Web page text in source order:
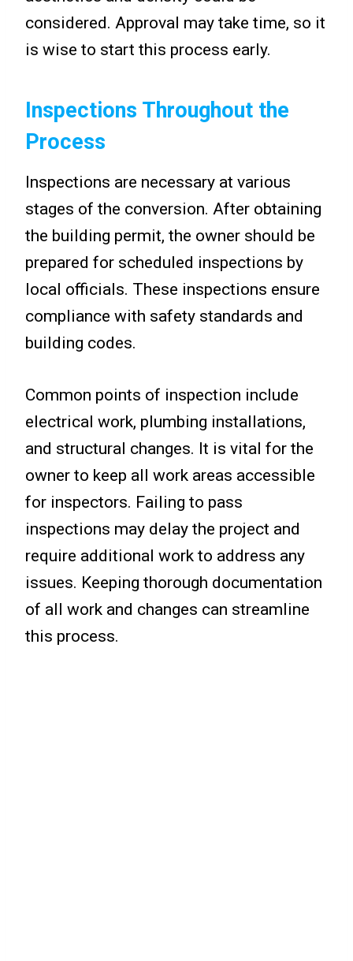
considered. Approval may take time, so it
is wise to start this process early.
Inspections Throughout the
Process
Inspections are necessary at various
stages of the conversion. After obtaining
the building permit, the owner should be
prepared for scheduled inspections by
local officials. These inspections ensure
compliance with safety standards and
building codes.
Common points of inspection include
electrical work, plumbing installations,
and structural changes. It is vital for the
owner to keep all work areas accessible
for inspectors. Failing to pass
inspections may delay the project and
require additional work to address any
issues. Keeping thorough documentation
of all work and changes can streamline
this process.